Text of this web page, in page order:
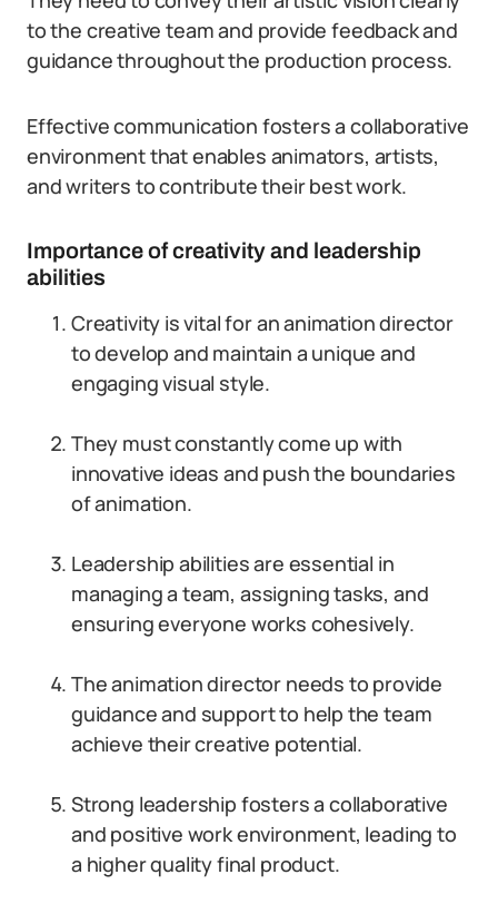
to the creative team and provide feedback and
guidance throughout the production process.
Effective communication fosters a collaborative
environment that enables animators, artists,
and writers to contribute their best work.
Importance of creativity and leadership
abilities
Creativity is vital for an animation director
to develop and maintain a unique and
engaging visual style.
They must constantly come up with
innovative ideas and push the boundaries
of animation.
Leadership abilities are essential in
managing a team, assigning tasks, and
ensuring everyone works cohesively.
The animation director needs to provide
guidance and support to help the team
achieve their creative potential.
Strong leadership fosters a collaborative
and positive work environment, leading to
a higher quality final product.